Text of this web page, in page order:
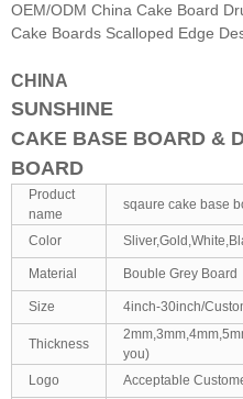
OEM/ODM China Cake Board
Cake Boards Scalloped Edge
CHINA
SUNSHINE
CAKE BASE BOARD &
BOARD
Product
name
sqaure cake base
Color
Material Bouble Grey Board
Size 4inch-30inch/
Thickness
you)
Logo
Acceptable